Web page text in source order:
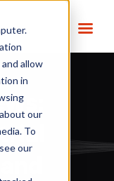
allow
in
our
To
our